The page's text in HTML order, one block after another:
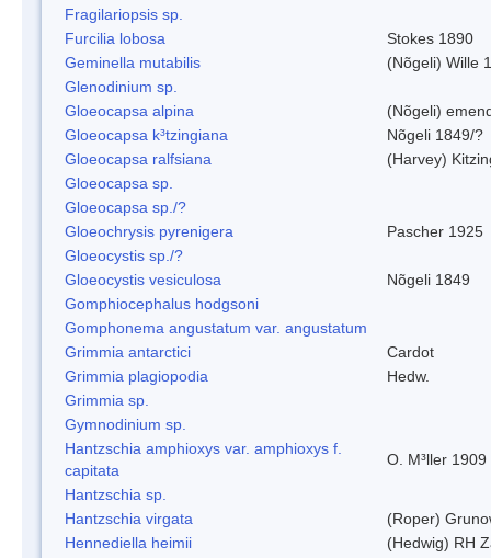
Fragilariopsis sp.
Furcilia lobosa
Stokes 1890
Geminella mutabilis
(Nõgeli) Wille
Glenodinium sp.
Gloeocapsa alpina
(Nõgeli)
Gloeocapsa k³tzingiana
Nõgeli 1849/?
Gloeocapsa ralfsiana
(Harvey)
Gloeocapsa sp.
Gloeocapsa sp./?
Gloeochrysis pyrenigera
Pascher 1925
Gloeocystis sp./?
Gloeocystis vesiculosa
Nõgeli 1849
Gomphiocephalus hodgsoni
Gomphonema angustatum var. angustatum
Grimmia antarctici
Cardot
Grimmia plagiopodia
Hedw.
Grimmia sp.
Gymnodinium sp.
Hantzschia amphioxys var. amphioxys f.
capitata
O. M³ller 1909
Hantzschia sp.
Hantzschia virgata
(Roper)
Hennediella heimii
(Hedwig) RH